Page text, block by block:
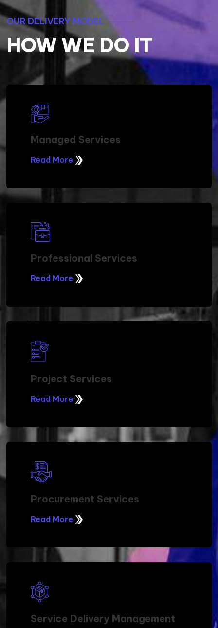
OUR DELIVERY MODEL
HOW WE DO IT
Managed Services
Read More
Professional Services
Read More
Project Services
Read More
Procurement Services
Read More
Service Delivery Management